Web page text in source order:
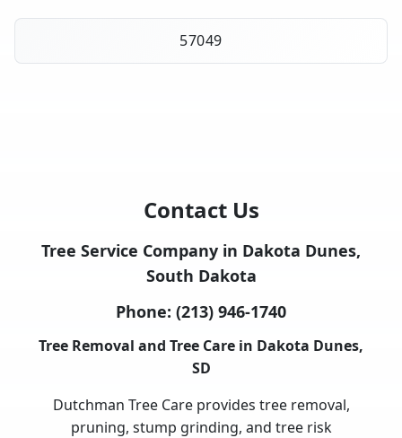
57049
Contact Us
Tree Service Company in Dakota Dunes,
South Dakota
Phone: (213) 946-1740
Tree Removal and Tree Care in Dakota Dunes,
SD
Dutchman Tree Care provides tree removal,
pruning, stump grinding, and tree risk